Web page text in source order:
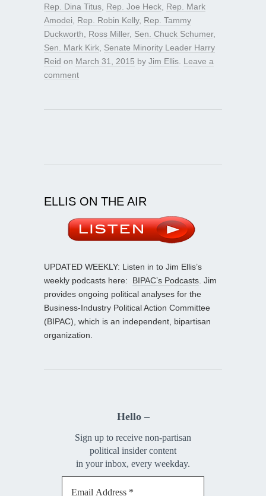
Rep. Dina Titus Rep. Joe Heck Rep. Mark
Amodei
Rep. Robin Kelly, Rep. Tammy
Duckworth
Ross Miller, Sen. Chuck Schumer,
Sen. Mark Kirk Senate Minority Leader Harry
Reid on March 31, 2015 by Jim Ellis Leave a
comment
ELLIS ON THE AIR
UPDATED WEEKLY: Listen in to Jim Ellis’s
weekly podcasts here: BIPAC’s Podcasts . Jim
provides ongoing political analyses for the
Business-Industry Political Action Committee
(BIPAC), which is an independent, bipartisan
organization.
Hello –
Sign up to receive non-partisan
political insider content
in your inbox, every weekday.